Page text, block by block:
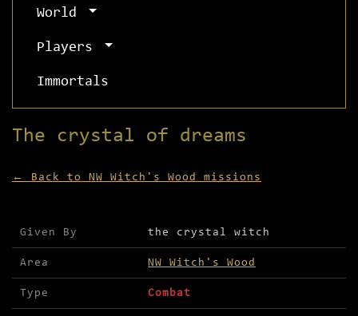
World
Players
Immortals
The crystal of dreams
← Back to NW Witch's Wood missions
Mission details for The crystal of dreams
Given By the crystal witch
Area NW Witch's Wood
Type Combat